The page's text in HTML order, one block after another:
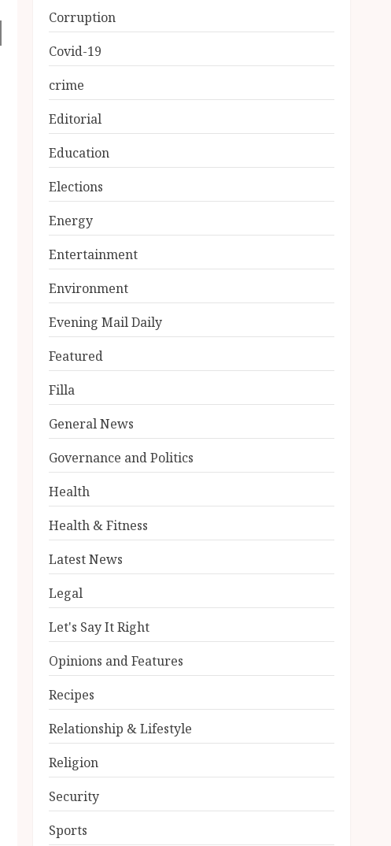
Corruption
Covid-19
crime
Editorial
Education
Elections
Energy
Entertainment
Environment
Evening Mail Daily
Featured
Filla
General News
Governance and Politics
Health
Health & Fitness
Latest News
Legal
Let's Say It Right
Opinions and Features
Recipes
Relationship & Lifestyle
Religion
Security
Sports